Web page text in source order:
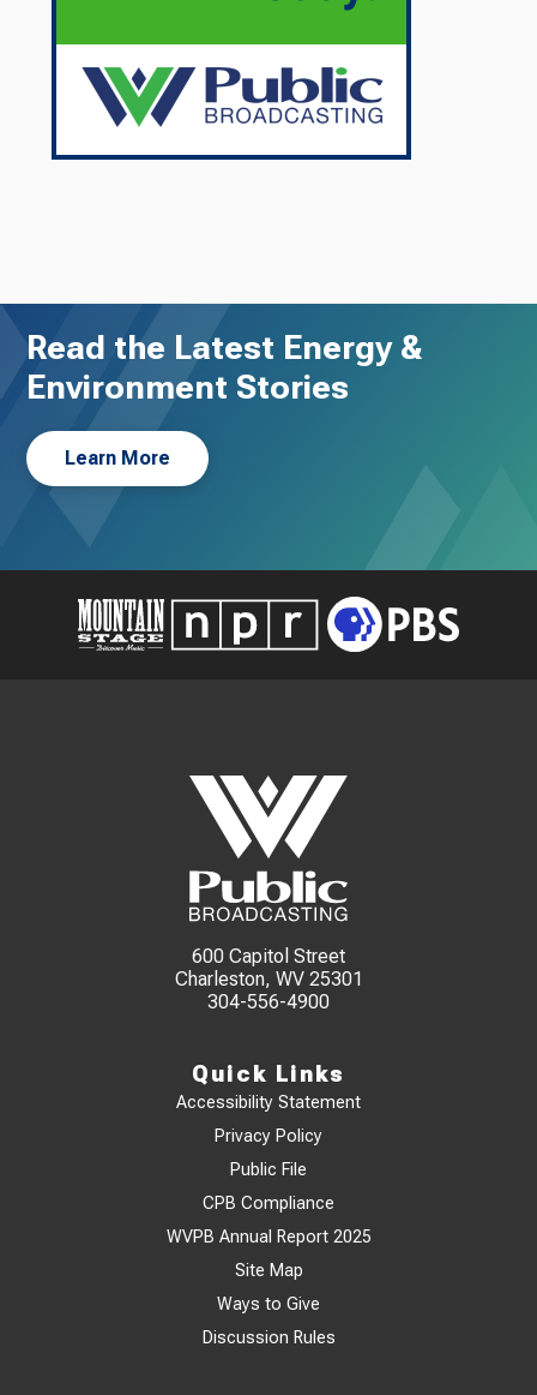
Read the Latest Energy &
Environment Stories
Learn More
600 Capitol Street
Charleston, WV 25301
304-556-4900
Quick Links
Accessibility Statement
Privacy Policy
Public File
CPB Compliance
WVPB Annual Report 2025
Site Map
Ways to Give
Discussion Rules